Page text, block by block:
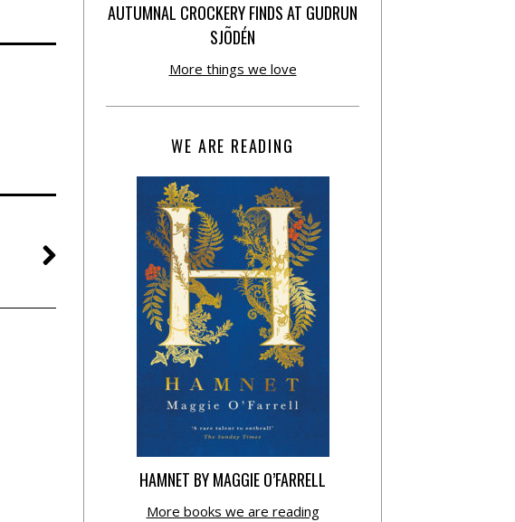
AUTUMNAL CROCKERY FINDS AT GUDRUN
SJÕDÉN
More things we love
WE ARE READING
HAMNET BY MAGGIE O’FARRELL
More books we are reading